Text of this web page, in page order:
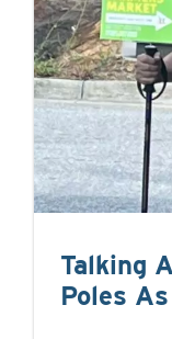
Talking
Poles